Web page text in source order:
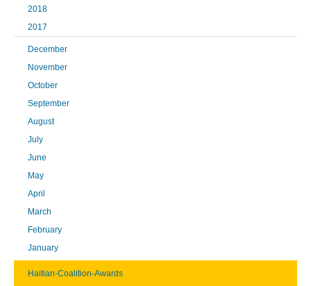
2018
2017
December
November
October
September
August
July
June
May
April
March
February
January
Haitian-Coalition-Awards